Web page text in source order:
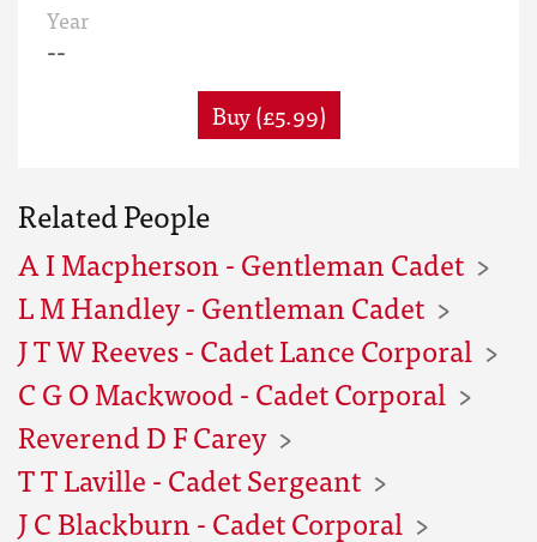
Year
--
Buy (£5.99)
Related People
A I Macpherson - Gentleman Cadet
L M Handley - Gentleman Cadet
J T W Reeves - Cadet Lance Corporal
C G O Mackwood - Cadet Corporal
Reverend D F Carey
T T Laville - Cadet Sergeant
J C Blackburn - Cadet Corporal